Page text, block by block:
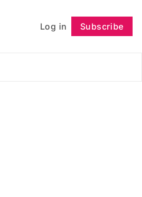
Log in Subscribe
Follow